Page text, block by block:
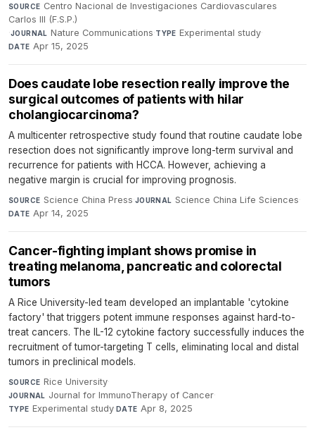
SOURCE Centro Nacional de Investigaciones Cardiovasculares
Carlos III (F.S.P.)
·JOURNAL Nature Communications·TYPE Experimental study·
DATE Apr 15, 2025
Does caudate lobe resection really improve the
surgical outcomes of patients with hilar
cholangiocarcinoma?
A multicenter retrospective study found that routine caudate lobe
resection does not significantly improve long-term survival and
recurrence for patients with HCCA. However, achieving a
negative margin is crucial for improving prognosis.
SOURCE Science China Press·JOURNAL Science China Life Sciences·
DATE Apr 14, 2025
Cancer-fighting implant shows promise in
treating melanoma, pancreatic and colorectal
tumors
A Rice University-led team developed an implantable 'cytokine
factory' that triggers potent immune responses against hard-to-
treat cancers. The IL-12 cytokine factory successfully induces the
recruitment of tumor-targeting T cells, eliminating local and distal
tumors in preclinical models.
SOURCE Rice University·
JOURNAL Journal for ImmunoTherapy of Cancer·
TYPE Experimental study·DATE Apr 8, 2025